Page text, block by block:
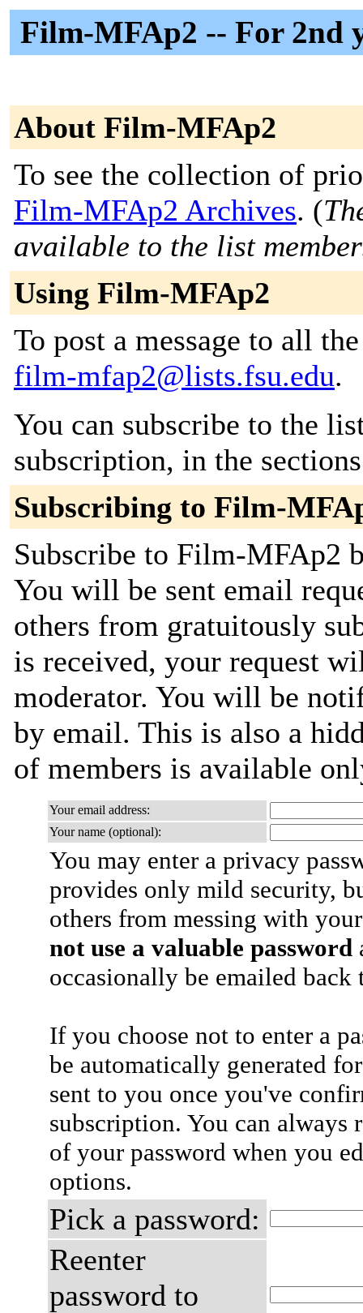
Film-MFAp2 -- For 2nd
About Film-MFAp2
To see the collection of
Film-MFAp2 Archives. (
available to the list
Using Film-MFAp2
To post a message to all
film-mfap2@lists.fsu.edu.
You can subscribe to the
subscription, in the
Subscribing to Film-
Subscribe to Film-
You will be sent email
others from gratuitously
is received, your request
moderator. You will be
by email. This is also a
of members is available
Your email address:
Your name (optional):
You may enter a privacy
provides only mild security,
others from messing with
not use a valuable password
occasionally be emailed
If you choose not to enter a
be automatically generated
sent to you once you've
subscription. You can always
of your password when you
options.
Pick a password:
Reenter
password to